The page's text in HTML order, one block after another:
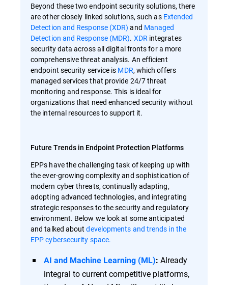
Beyond these two endpoint security solutions, there
are other closely linked solutions, such as Extended
Detection and Response (XDR) and Managed
Detection and Response (MDR). XDRintegrates
security data across all digital fronts for a more
comprehensive threat analysis. An efficient
endpoint security service is MDR, which offers
managed services that provide 24/7 threat
monitoring and response. This is ideal for
organizations that need enhanced security without
the internal resources to support it.
Future Trends in Endpoint Protection Platforms
EPPs have the challenging task of keeping up with
the ever-growing complexity and sophistication of
modern cyber threats, continually adapting,
adopting advanced technologies, and integrating
strategic responses to the security and regulatory
environment. Below we look at some anticipated
and talked aboutdevelopments and trends in the
EPP cybersecurity space.
AI and Machine Learning (ML): Already
integral to current competitive platforms,